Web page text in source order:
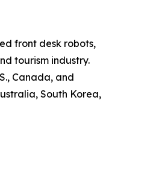
front desk robots,
tourism industry.
Canada, and
South Korea,